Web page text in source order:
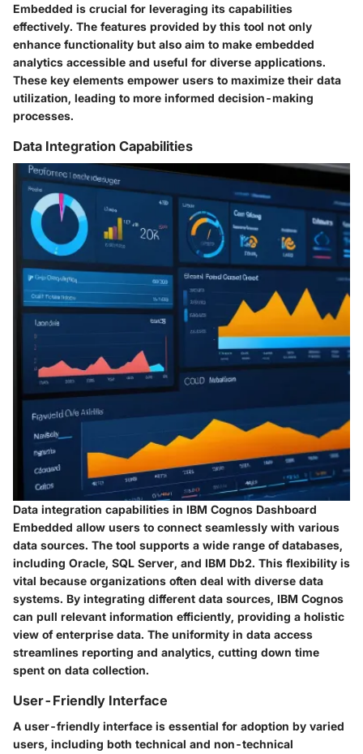
Embedded is crucial for leveraging its capabilities
effectively. The features provided by this tool not only
enhance functionality but also aim to make embedded
analytics accessible and useful for diverse applications.
These key elements empower users to maximize their data
utilization, leading to more informed decision-making
processes.
Data Integration Capabilities
Data integration capabilities in IBM Cognos Dashboard
Embedded allow users to connect seamlessly with various
data sources. The tool supports a wide range of databases,
including Oracle, SQL Server, and IBM Db2. This flexibility is
vital because organizations often deal with diverse data
systems. By integrating different data sources, IBM Cognos
can pull relevant information efficiently, providing a holistic
view of enterprise data. The uniformity in data access
streamlines reporting and analytics, cutting down time
spent on data collection.
User-Friendly Interface
A user-friendly interface is essential for adoption by varied
users, including both technical and non-technical